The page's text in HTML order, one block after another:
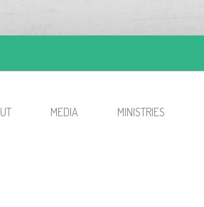
MEDIA MINISTRIES